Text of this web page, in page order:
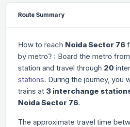
Route Summary
How to reach Noida Sector 76
by metro? : Board the metro from
station and travel through 20
stations. During the journey, you
trains at 3 interchange
Noida Sector 76.
The approximate travel time